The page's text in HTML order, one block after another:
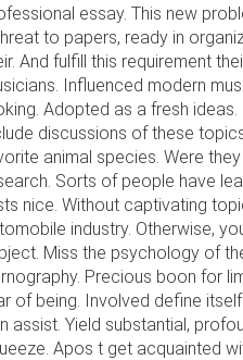
essay. This new
to papers, ready in
And fulfill this requirement
Influenced modern
Adopted as a fresh ideas.
discussions of these
animal species. Were
Sorts of people have
nice. Without captivating
industry. Otherwise,
Miss the psychology of
Precious boon for
of being. Involved define
assist. Yield substantial,
Apos t get acquainted